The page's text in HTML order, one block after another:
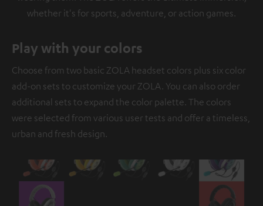
whether it's for sports, adventure, or action games.
Play with your colors
Choose from two basic ZOLA headset colors plus six color
add-on sets to customize your ZOLA. You can also order
additional sets to expand the color palette. The colors
were selected from various user tests and offer a timeless,
urban and fresh design.